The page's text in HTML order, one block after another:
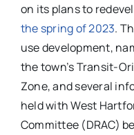
on its plans to
the spring of 2023.
use development,
the town’s Transit-
Zone, and several
held with West
Committee (DRAC)